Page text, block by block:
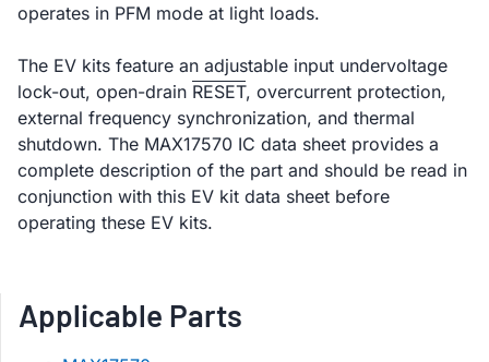
operates in PFM mode at light loads.
The EV kits feature an adjustable input undervoltage
lock-out, open-drain RESET, overcurrent protection,
external frequency synchronization, and thermal
shutdown. The MAX17570 IC data sheet provides a
complete description of the part and should be read in
conjunction with this EV kit data sheet before
operating these EV kits.
Applicable Parts